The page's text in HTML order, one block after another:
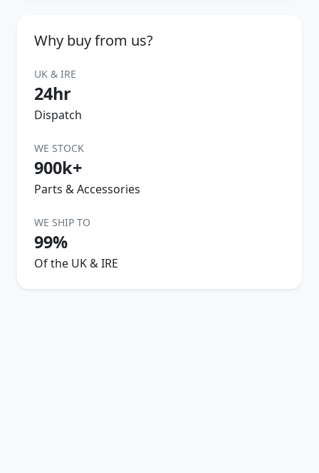
Why buy from us?
UK & IRE
24hr
Dispatch
WE STOCK
900k+
Parts & Accessories
WE SHIP TO
99%
Of the UK & IRE